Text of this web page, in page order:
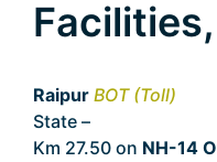
Raipur BOT (Toll)
State –
Km 27.50 on NH-14